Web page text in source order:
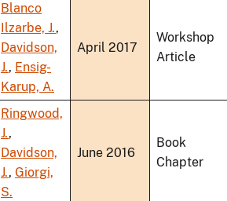
Blanco
Ilzarbe, J.,
Davidson,
J., Ensig-
Karup, A.
April 2017
Workshop
Article
Ringwood,
J.,
Davidson,
J., Giorgi,
S.
June 2016
Book
Chapter